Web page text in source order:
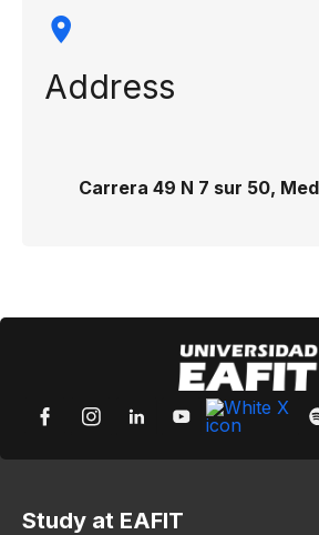
Address
Carrera 49 N 7 sur 50,
Study at EAFIT